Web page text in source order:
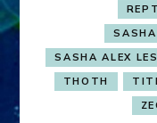
SASHA ALEX
THOTH
TITI